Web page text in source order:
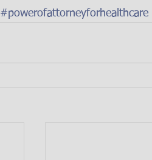
#powerofattorneyforhealthcare